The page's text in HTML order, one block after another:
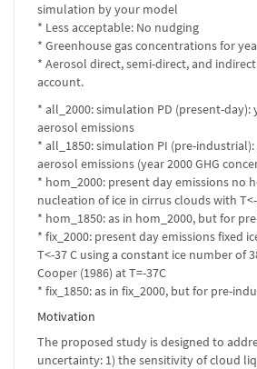
simulation by your model
* Less acceptable: No nudging
* Greenhouse gas concentrations for
* Aerosol direct, semi-direct, and
account.
* all_2000: simulation PD (present-day):
aerosol emissions
* all_1850: simulation PI (pre-industrial):
aerosol emissions (year 2000 GHG
* hom_2000: present day emissions no
nucleation of ice in cirrus clouds with
* hom_1850: as in hom_2000, but for
* fix_2000: present day emissions fixed
T<-37 C using a constant ice number of
Cooper (1986) at T=-37C
* fix_1850: as in fix_2000, but for pre-
Motivation
The proposed study is designed to
uncertainty: 1) the sensitivity of cloud